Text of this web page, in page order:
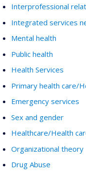
Interprofessional
Integrated services
Mental health
Public health
Health Services
Primary health care/
Emergency services
Sex and gender
Healthcare/Health
Organizational theory
Drug Abuse